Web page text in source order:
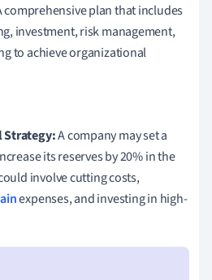
comprehensive plan that includes
investment, risk management,
to achieve organizational
Strategy:A company may set a
its reserves by 20% in the
involve cutting costs,
expenses, and investing in high-